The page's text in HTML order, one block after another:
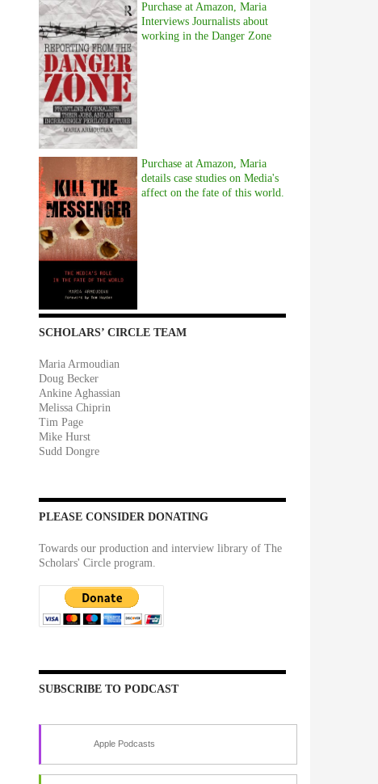
Purchase at Amazon, Maria
Interviews Journalists about
working in the Danger Zone
Purchase at Amazon, Maria
details case studies on Media's
affect on the fate of this world.
SCHOLARS’ CIRCLE TEAM
Maria Armoudian
Doug Becker
Ankine Aghassian
Melissa Chiprin
Tim Page
Mike Hurst
Sudd Dongre
PLEASE CONSIDER DONATING
Towards our production and interview library of The
Scholars' Circle program.
SUBSCRIBE TO PODCAST
Apple Podcasts